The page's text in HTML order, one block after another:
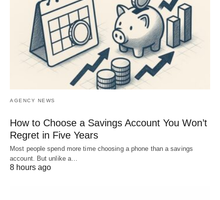
AGENCY NEWS
How to Choose a Savings Account You Won’t
Regret in Five Years
Most people spend more time choosing a phone than a savings
account. But unlike a…
8 hours ago